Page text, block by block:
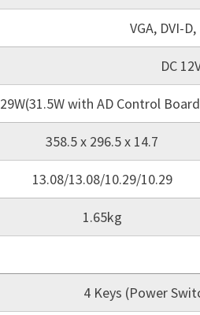
VGA, DVI-
DC
29W(31.5W with AD Control
358.5 x 296.5 x 14.7
13.08/13.08/10.29/10.29
1.65kg
4 Keys (Power